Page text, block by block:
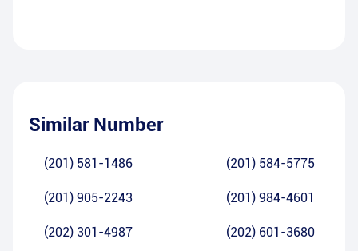
Similar Number
(201) 581-1486 (201) 584-5775
(201) 905-2243 (201) 984-4601
(202) 301-4987 (202) 601-3680